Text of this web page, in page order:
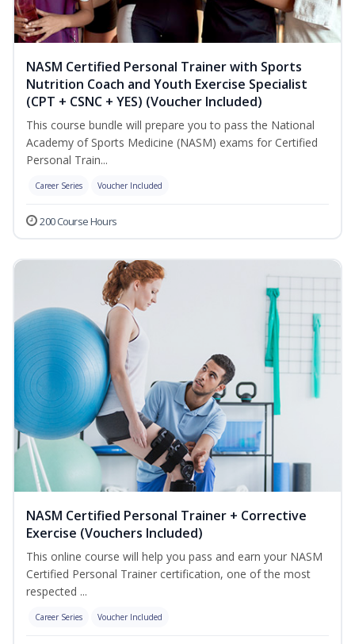
NASM Certified Personal Trainer with Sports
Nutrition Coach and Youth Exercise Specialist
(CPT + CSNC + YES) (Voucher Included)
This course bundle will prepare you to pass the National
Academy of Sports Medicine (NASM) exams for Certified
Personal Train...
Career Series Voucher Included
200 Course Hours
NASM Certified Personal Trainer + Corrective
Exercise (Vouchers Included)
This online course will help you pass and earn your NASM
Certified Personal Trainer certification, one of the most
respected ...
Career Series Voucher Included